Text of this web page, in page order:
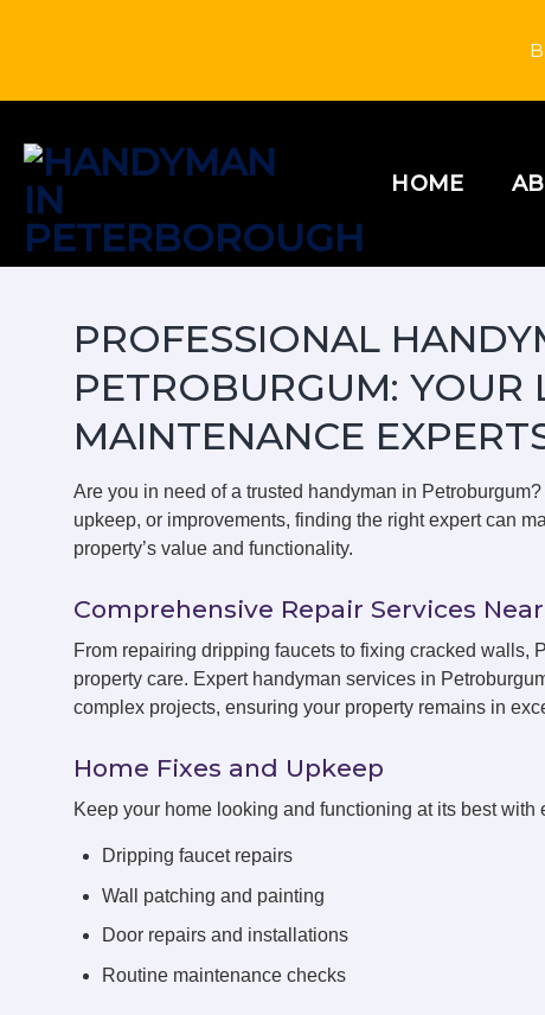
HOME
PROFESSIONAL
PETROBURGUM: YOUR
MAINTENANCE
Are you in need of a trusted handyman in
upkeep, or improvements, finding the right expert can
property’s value and functionality.
Comprehensive Repair Services
From repairing dripping faucets to fixing cracked walls,
property care. Expert handyman services in
complex projects, ensuring your property remains in
Home Fixes and Upkeep
Keep your home looking and functioning at its best with
Dripping faucet repairs
Wall patching and painting
Door repairs and installations
Routine maintenance checks